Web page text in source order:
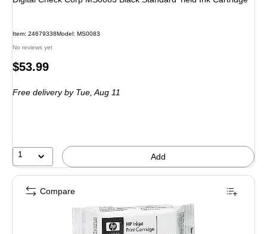
Item: 24679338Model: MS0083
No reviews yet
Price
$53.99
Free delivery by Tue, Aug 11
1 Add
Compare